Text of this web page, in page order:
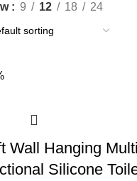
9 12 18 24
Wall Hanging
Silicone